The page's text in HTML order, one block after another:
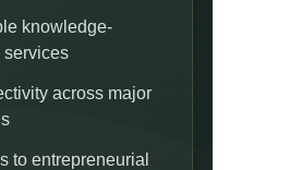
knowledge-
services
across major
to entrepreneurial